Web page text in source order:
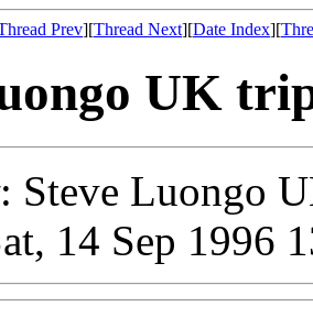
Prev][Thread Next][Date Index][
UK
: Steve Luongo
14 Sep 1996